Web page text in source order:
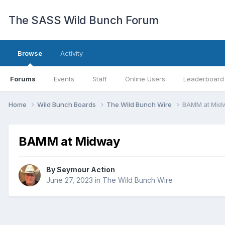
The SASS Wild Bunch Forum
Browse
Forums Events Staff Online Users Leaderboard
Activity
Home Wild Bunch Boards The Wild Bunch Wire BAMM at
BAMM at Midway
BySeymour Action
June 27, 2023 in The Wild Bunch Wire